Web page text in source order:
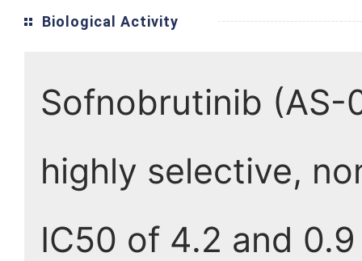
Biological Activity
Sofnobrutinib (AS-
highly selective,
IC50 of 4.2 and